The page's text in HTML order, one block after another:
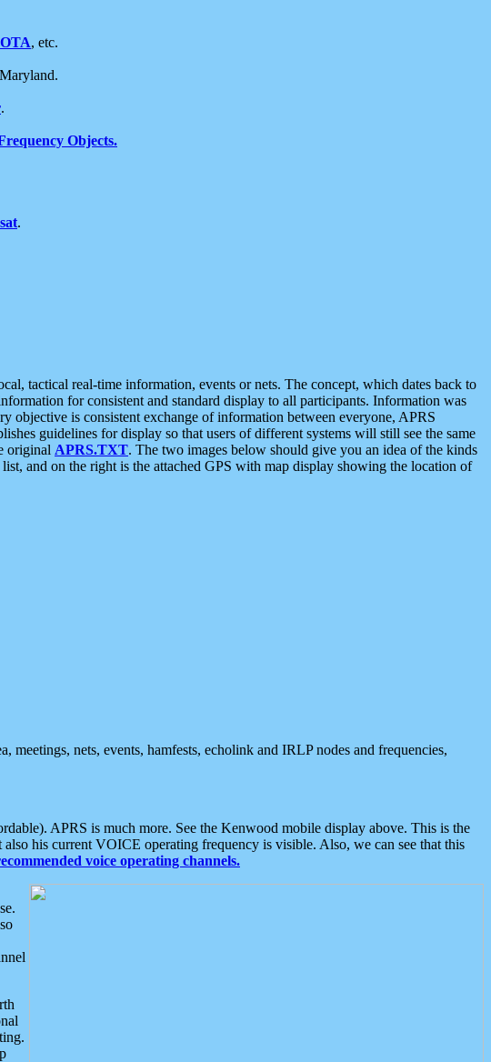
, etc.
.
Objects.
.
tactical real-time information, events or nets. The concept, which dates back to
for consistent and standard display to all participants. Information was
objective is consistent exchange of information between everyone, APRS
guidelines for display so that users of different systems will still see the same
original APRS.TXT. The two images below should give you an idea of the kinds
and on the right is the attached GPS with map display showing the location of
nets, events, hamfests, echolink and IRLP nodes and frequencies,
APRS is much more. See the Kenwood mobile display above. This is the
his current VOICE operating frequency is visible. Also, we can see that this
voice operating channels.